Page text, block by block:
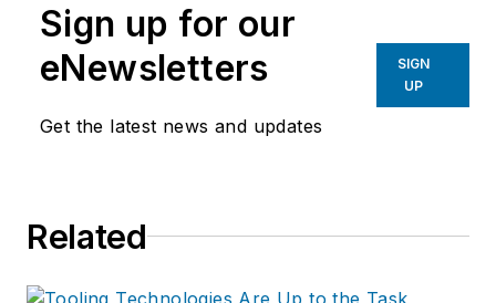
Sign up for our
eNewsletters
Get the latest news and updates
SIGN
UP
Related